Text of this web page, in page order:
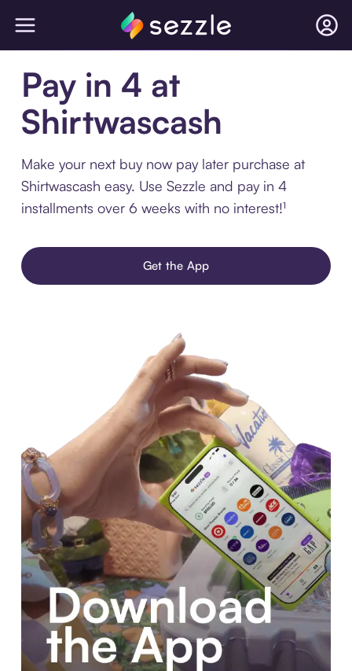
Pay in 4 at
Shirtwascash
Make your next buy now pay later purchase at
Shirtwascash easy. Use Sezzle and pay in 4
installments over 6 weeks with no interest!¹
Get the App